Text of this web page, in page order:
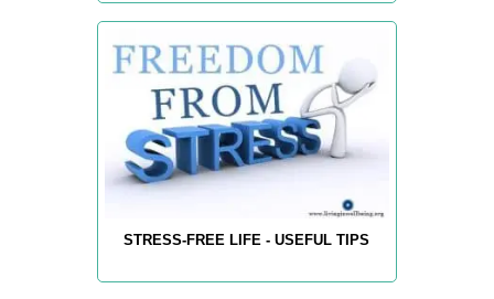
STRESS-FREE LIFE - USEFUL TIPS